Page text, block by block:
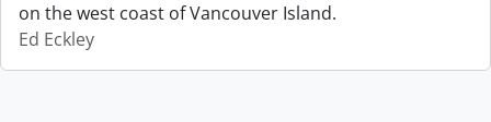
on the west coast of Vancouver Island.
Ed Eckley